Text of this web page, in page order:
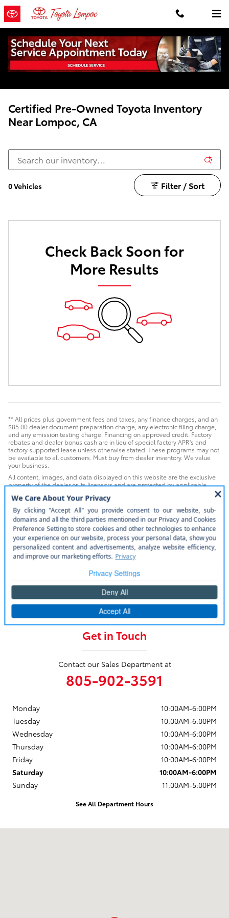
Skip to main content
Certified Pre-Owned Toyota Inventory
Near Lompoc, CA
0 Vehicles Filter / Sort
Check Back Soon for
More Results
** All prices plus government fees and taxes, any finance charges, and an
$85.00 dealer document preparation charge, any electronic filing charge,
and any emission testing charge. Financing on approved credit. Factory
rebates and dealer bonus cash are in lieu of special factory APR's and
factory supported lease unless otherwise stated. These programs may not
be available to all customers. Must buy from dealer inventory. We value
your business.
All content, images, and data displayed on this website are the exclusive
property of the dealer or its licensors and are protected by applicable
copyright and other intellectual property laws. Unauthorized use, including
but not limited to data scraping, automated data collection, or
programmatic extraction of any material from this website, is strictly
prohibited. Any such activity may result in legal action. By accessing this
website, you agree not to copy, reproduce, distribute, or otherwise exploit
any content without the express written permission of the dealer.
WARNING: Operating, servicing and maintaining a passenger vehicle or
off-road vehicle can expose you to chemicals including engine exhaust,
carbon monoxide, phthalates, and lead, which are known to the State of
minimize exposure, avoid breathing exhaust, do not idle the engine
wear gloves or wash your hands frequently when servicing your vehicle. For
more information go to www.P65Warnings.ca.gov/passenger-vehicle.
Get in Touch
Contact our Sales Department at
805-902-3591
Monday
10:00AM-6:00PM
Tuesday
10:00AM-6:00PM
Wednesday
10:00AM-6:00PM
Thursday
10:00AM-6:00PM
Friday
10:00AM-6:00PM
Saturday
10:00AM-6:00PM
Sunday
11:00AM-5:00PM
See All Department Hours